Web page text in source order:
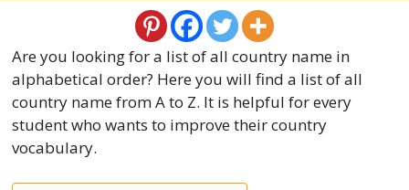
Are you looking for a list of all country name in
alphabetical order? Here you will find a list of all
country name from A to Z. It is helpful for every
student who wants to improve their country
vocabulary.